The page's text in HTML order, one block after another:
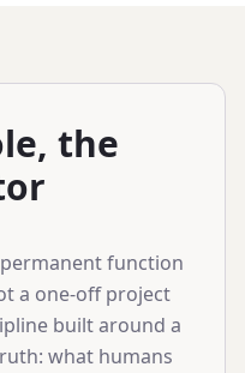
the
function
a one-off project
built around a
what humans